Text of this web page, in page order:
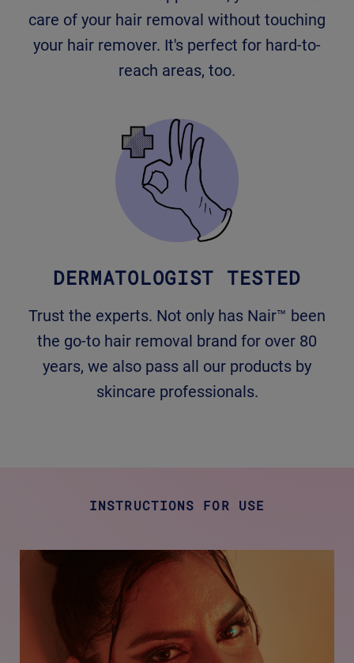
care of your hair removal without touching
your hair remover. It's perfect for hard-to-
reach areas, too.
DERMATOLOGIST TESTED
Trust the experts. Not only has Nair™ been
the go-to hair removal brand for over 80
years, we also pass all our products by
skincare professionals.
INSTRUCTIONS FOR USE